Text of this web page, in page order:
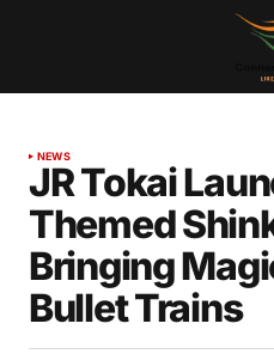
NEWS
JR Tokai
Themed
Bringing
Bullet Trains